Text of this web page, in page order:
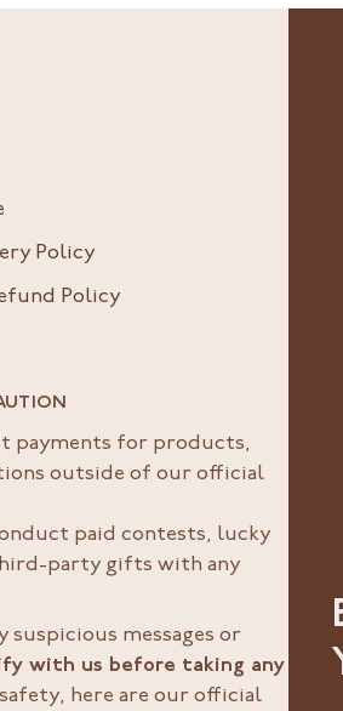
Policy
Policy
payments for products,
outside of our official
paid contests, lucky
party gifts with any
suspicious messages or
with us before taking any
here are our official